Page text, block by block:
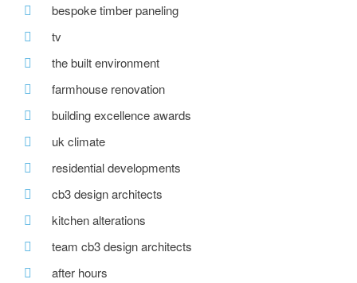
bespoke timber paneling
tv
the built environment
farmhouse renovation
building excellence awards
uk climate
residential developments
cb3 design architects
kitchen alterations
team cb3 design architects
after hours